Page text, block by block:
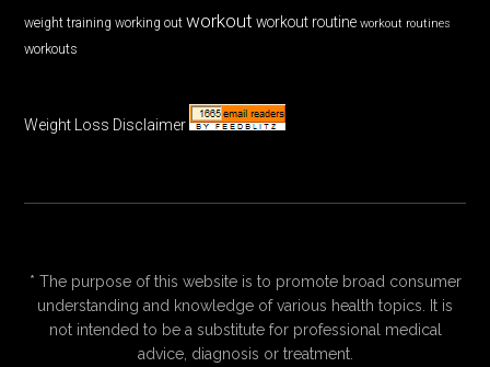
weight training working out workout workout routine workout routines
workouts
Weight Loss Disclaimer
* The purpose of this website is to promote broad consumer
understanding and knowledge of various health topics. It is
not intended to be a substitute for professional medical
advice, diagnosis or treatment.